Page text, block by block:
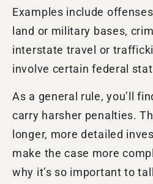
Examples include
land or military bases,
interstate travel or
involve certain federal
As a general rule, you’ll
carry harsher penalties.
longer, more detailed
make the case more
why it’s so important to